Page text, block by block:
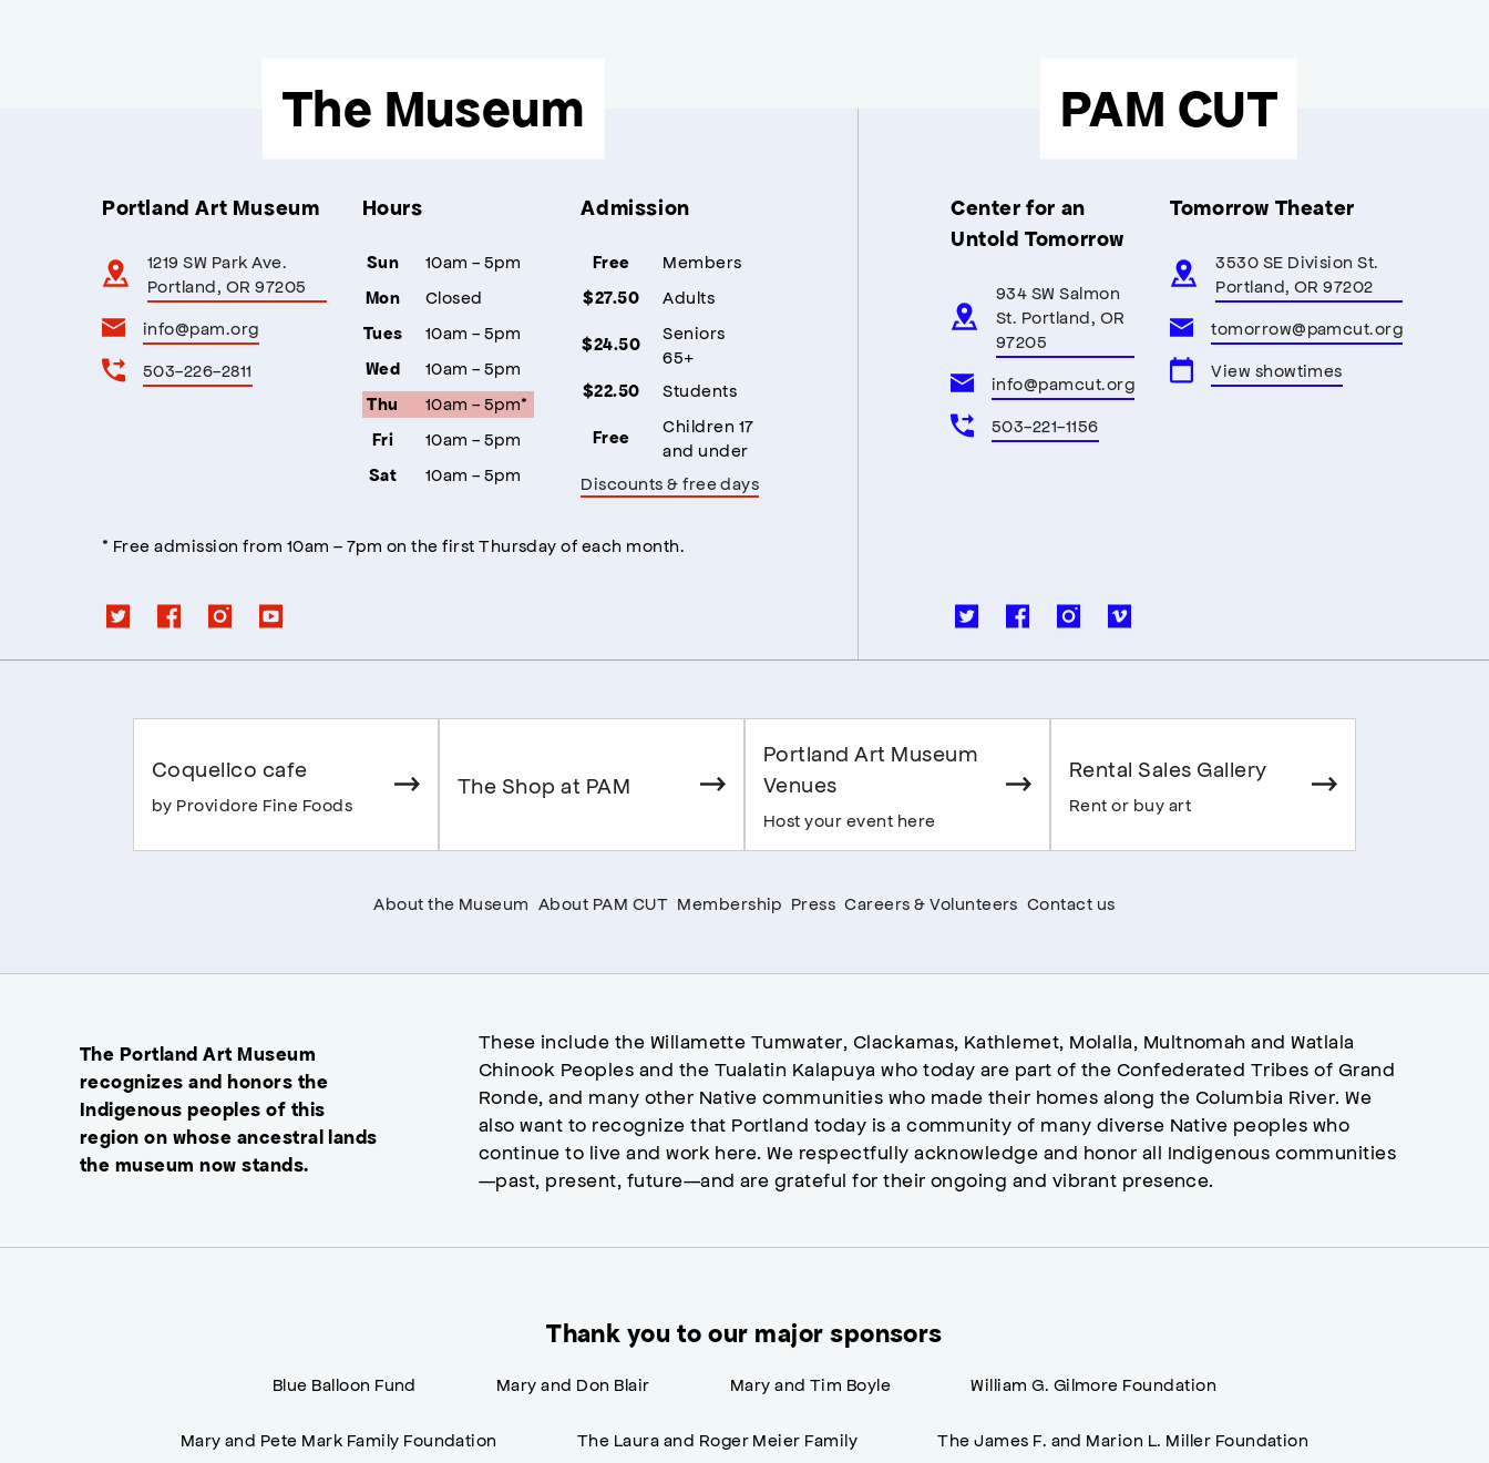
The Museum
Portland Art Museum
1219 SW Park Ave.
Portland, OR 97205
info@pam.org
503-226-2811
Hours
Sun 10am - 5pm
Mon Closed
Tues 10am - 5pm
Wed 10am - 5pm
Thu 10am - 5pm*
Fri 10am - 5pm
Sat 10am - 5pm
Admission
Free Members
$27.50 Adults
$24.50
Seniors
65+
$22.50 Students
Free
Children 17
and under
Discounts & free days
* Free admission from 10am – 7pm on the first Thursday of each month.
PAM CUT
Center for an
Untold Tomorrow
934 SW Salmon
St. Portland, OR
97205
info@pamcut.org
503-221-1156
Tomorrow Theater
3530 SE Division St.
Portland, OR 97202
tomorrow@pamcut.org
View showtimes
Coquelico cafe
by Providore Fine Foods
The Shop at PAM
Portland Art Museum
Venues
Host your event here
Rental Sales Gallery
Rent or buy art
About the Museum About PAM CUT Membership Press Careers & Volunteers Contact us
The Portland Art Museum
recognizes and honors the
Indigenous peoples of this
region on whose ancestral lands
the museum now stands.
These include the Willamette Tumwater, Clackamas, Kathlemet, Molalla, Multnomah and Watlala
Chinook Peoples and the Tualatin Kalapuya who today are part of the Confederated Tribes of Grand
Ronde, and many other Native communities who made their homes along the Columbia River. We
also want to recognize that Portland today is a community of many diverse Native peoples who
continue to live and work here. We respectfully acknowledge and honor all Indigenous communities
—past, present, future—and are grateful for their ongoing and vibrant presence.
Thank you to our major sponsors
Blue Balloon Fund Mary and Don Blair Mary and Tim Boyle William G. Gilmore Foundation
Mary and Pete Mark Family Foundation The Laura and Roger Meier Family The James F. and Marion L. Miller Foundation